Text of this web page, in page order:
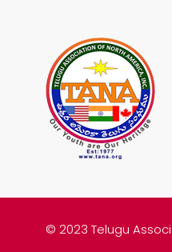
© 2023 Telugu